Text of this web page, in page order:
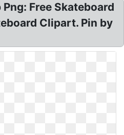
Free Skateboard
Clipart. Pin by